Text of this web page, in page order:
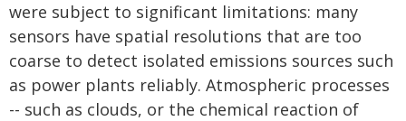
were subject to significant limitations: many
sensors have spatial resolutions that are too
coarse to detect isolated emissions sources such
as power plants reliably. Atmospheric processes
-- such as clouds, or the chemical reaction of